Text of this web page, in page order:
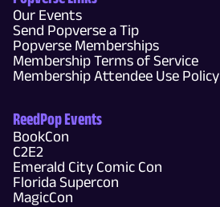
Our Events
Send Popverse a Tip
Popverse Memberships
Membership Terms of Service
Membership Attendee Use Policy
ReedPop Events
BookCon
C2E2
Emerald City Comic Con
Florida Supercon
MagicCon